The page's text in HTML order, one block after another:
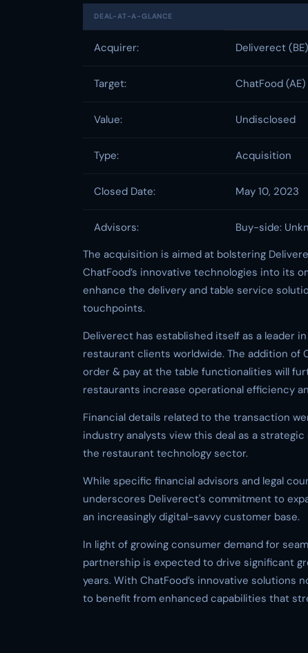
DEAL-AT-A-GLANCE
Acquirer: Deliverect (BE)
Target: ChatFood (AE)
Value: Undisclosed
Type: Acquisition
Closed Date: May 10, 2023
Advisors:
Buy-side:
The acquisition is aimed at bolstering
ChatFood’s innovative technologies into its
enhance the delivery and table service
touchpoints.
Deliverect has established itself as a leader
restaurant clients worldwide. The addition of
order & pay at the table functionalities will
restaurants increase operational efficiency
Financial details related to the transaction
industry analysts view this deal as a
the restaurant technology sector.
While specific financial advisors and legal
underscores Deliverect's commitment to
an increasingly digital-savvy customer base.
In light of growing consumer demand for
partnership is expected to drive significant
years. With ChatFood’s innovative solutions
to benefit from enhanced capabilities that